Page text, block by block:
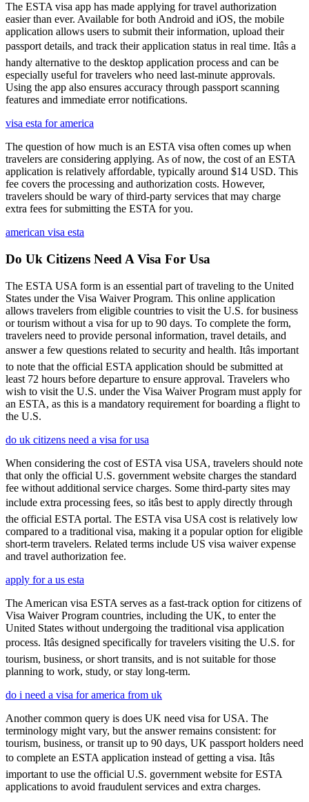
The ESTA visa app has made applying for travel authorization
easier than ever. Available for both Android and iOS, the mobile
application allows users to submit their information, upload their
passport details, and track their application status in real time. Itâs a
handy alternative to the desktop application process and can be
especially useful for travelers who need last-minute approvals.
Using the app also ensures accuracy through passport scanning
features and immediate error notifications.
visa esta for america
The question of how much is an ESTA visa often comes up when
travelers are considering applying. As of now, the cost of an ESTA
application is relatively affordable, typically around $14 USD. This
fee covers the processing and authorization costs. However,
travelers should be wary of third-party services that may charge
extra fees for submitting the ESTA for you.
american visa esta
Do Uk Citizens Need A Visa For Usa
The ESTA USA form is an essential part of traveling to the United
States under the Visa Waiver Program. This online application
allows travelers from eligible countries to visit the U.S. for business
or tourism without a visa for up to 90 days. To complete the form,
travelers need to provide personal information, travel details, and
answer a few questions related to security and health. Itâs important
to note that the official ESTA application should be submitted at
least 72 hours before departure to ensure approval. Travelers who
wish to visit the U.S. under the Visa Waiver Program must apply for
an ESTA, as this is a mandatory requirement for boarding a flight to
the U.S.
do uk citizens need a visa for usa
When considering the cost of ESTA visa USA, travelers should note
that only the official U.S. government website charges the standard
fee without additional service charges. Some third-party sites may
include extra processing fees, so itâs best to apply directly through
the official ESTA portal. The ESTA visa USA cost is relatively low
compared to a traditional visa, making it a popular option for eligible
short-term travelers. Related terms include US visa waiver expense
and travel authorization fee.
apply for a us esta
The American visa ESTA serves as a fast-track option for citizens of
Visa Waiver Program countries, including the UK, to enter the
United States without undergoing the traditional visa application
process. Itâs designed specifically for travelers visiting the U.S. for
tourism, business, or short transits, and is not suitable for those
planning to work, study, or stay long-term.
do i need a visa for america from uk
Another common query is does UK need visa for USA. The
terminology might vary, but the answer remains consistent: for
tourism, business, or transit up to 90 days, UK passport holders need
to complete an ESTA application instead of getting a visa. Itâs
important to use the official U.S. government website for ESTA
applications to avoid fraudulent services and extra charges.